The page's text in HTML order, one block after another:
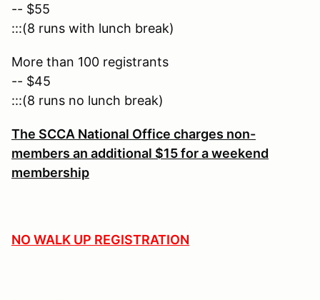
-- $55
:::(8 runs with lunch break)
More than 100 registrants
-- $45
:::(8 runs no lunch break)
The SCCA National Office charges non-
members an additional $15 for a weekend
membership
NO WALK UP REGISTRATION